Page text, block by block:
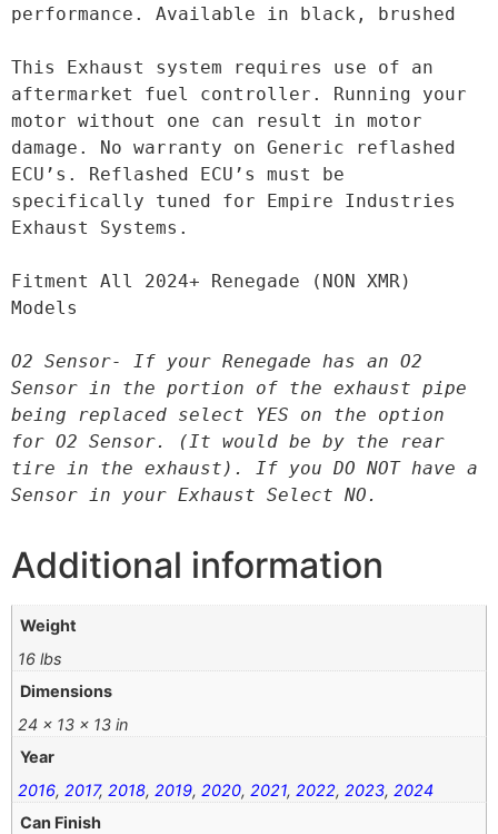
performance. Available in black, brushed
This Exhaust system requires use of an
aftermarket fuel controller. Running your
motor without one can result in motor
damage. No warranty on Generic reflashed
ECU’s. Reflashed ECU’s must be
specifically tuned for Empire Industries
Exhaust Systems.
Fitment All 2024+ Renegade (NON XMR)
Models
O2 Sensor- If your Renegade has an O2
Sensor in the portion of the exhaust pipe
being replaced select YES on the option
for O2 Sensor. (It would be by the rear
tire in the exhaust). If you DO NOT have a
Sensor in your Exhaust Select NO.
Additional information
Weight
16 lbs
Dimensions
24 × 13 × 13 in
Year
2016, 2017, 2018, 2019, 2020, 2021, 2022, 2023, 2024
Can Finish